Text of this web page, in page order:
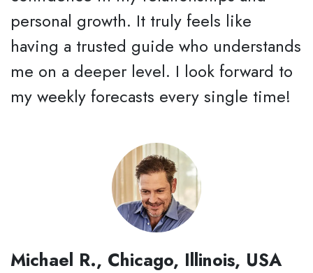
personal growth. It truly feels like
having a trusted guide who understands
me on a deeper level. I look forward to
my weekly forecasts every single time!
Michael R., Chicago, Illinois, USA